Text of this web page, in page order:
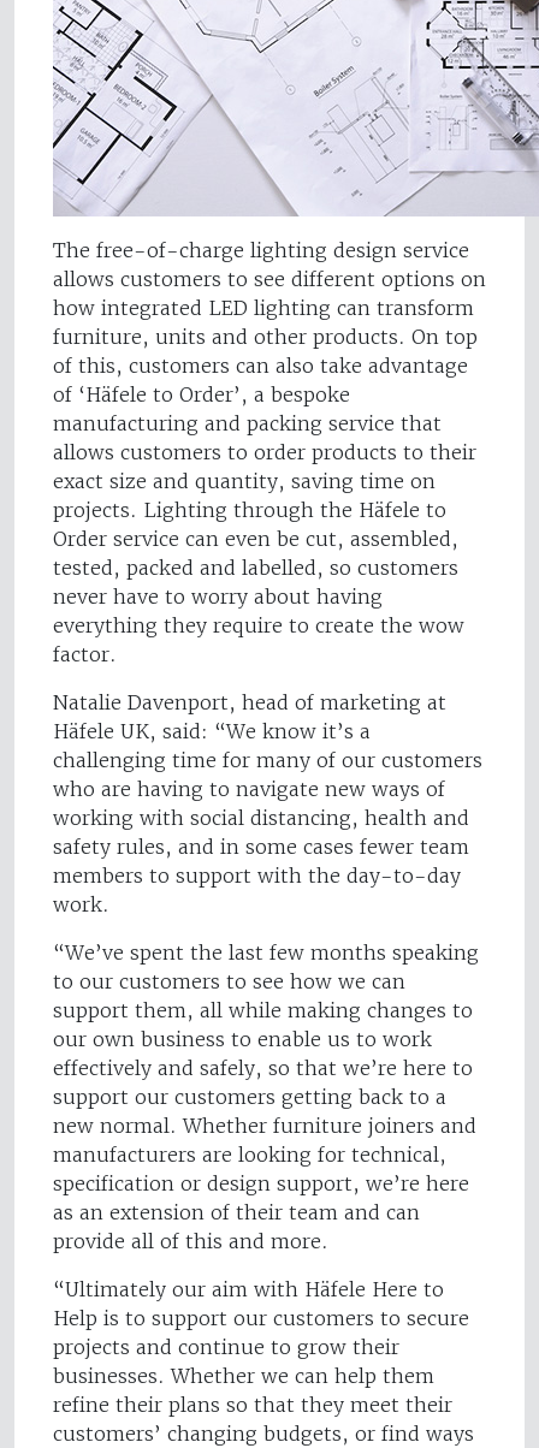
The free-of-charge lighting design service
allows customers to see different options on
how integrated LED lighting can transform
furniture, units and other products. On top
of this, customers can also take advantage
of ‘Häfele to Order’, a bespoke
manufacturing and packing service that
allows customers to order products to their
exact size and quantity, saving time on
projects. Lighting through the Häfele to
Order service can even be cut, assembled,
tested, packed and labelled, so customers
never have to worry about having
everything they require to create the wow
factor.
Natalie Davenport, head of marketing at
Häfele UK, said: “We know it’s a
challenging time for many of our customers
who are having to navigate new ways of
working with social distancing, health and
safety rules, and in some cases fewer team
members to support with the day-to-day
work.
“We’ve spent the last few months speaking
to our customers to see how we can
support them, all while making changes to
our own business to enable us to work
effectively and safely, so that we’re here to
support our customers getting back to a
new normal. Whether furniture joiners and
manufacturers are looking for technical,
specification or design support, we’re here
as an extension of their team and can
provide all of this and more.
“Ultimately our aim with Häfele Here to
Help is to support our customers to secure
projects and continue to grow their
businesses. Whether we can help them
refine their plans so that they meet their
customers’ changing budgets, or find ways